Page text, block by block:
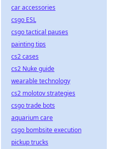
car accessories
csgo ESL
csgo tactical pauses
painting tips
cs2 cases
cs2 Nuke guide
wearable technology
cs2 molotov strategies
csgo trade bots
aquarium care
csgo bombsite execution
pickup trucks